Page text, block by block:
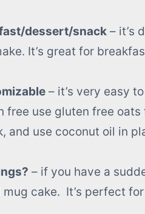
dessert/snack– it’s
It’s great for
– it’s very easy
free use gluten free
and use coconut oil in
– if you have a
mug cake. It’s perfect